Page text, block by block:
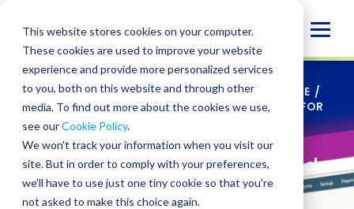
This website stores cookies on your computer.
These cookies are used to improve your website
experience and provide more personalized services
to you, both on this website and through other
media. To find out more about the cookies we use,
see ourCookie Policy.
We won't track your information when you visit our
site. But in order to comply with your preferences,
we'll have to use just one tiny cookie so that you're
not asked to make this choice again.
content
SERVICES / TECHNOLOGY SOLUTIONS/ NETSUITE /
NETSUITE SUPPORT FOR ALL STAGES /NETSUITE FOR
FAMILY-OWNED BUSINESSES
NetSuite for family-owned
businesses